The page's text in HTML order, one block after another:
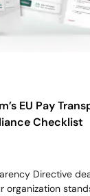
EU Pay
Checklist
Directive
organization